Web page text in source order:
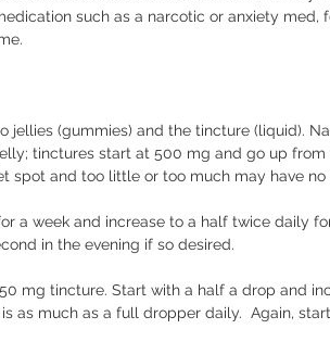
such as a narcotic or anxiety med,
jellies (gummies) and the tincture (liquid).
tinctures start at 500 mg and go up from
spot and too little or too much may have no
a week and increase to a half twice daily
in the evening if so desired.
mg tincture. Start with a half a drop and
as much as a full dropper daily.  Again,